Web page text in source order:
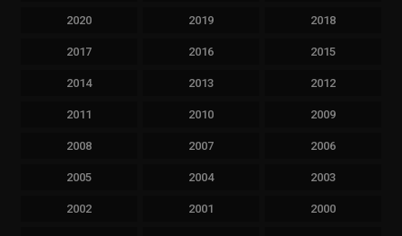
2020 2019 2018
2017 2016 2015
2014 2013 2012
2011 2010 2009
2008 2007 2006
2005 2004 2003
2002 2001 2000